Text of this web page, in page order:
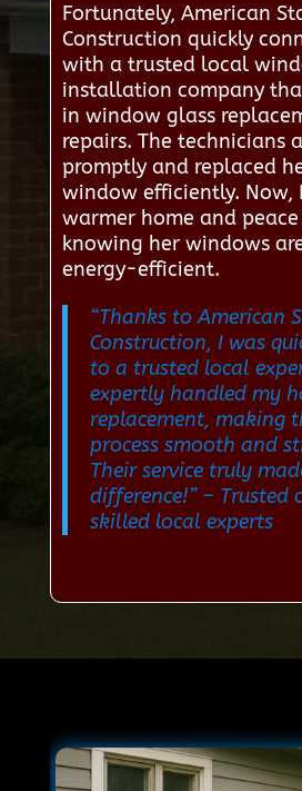
Fortunately, American
Construction quickly
with a trusted local
installation company
in window glass
repairs. The technicians
promptly and replaced
window efficiently. Now,
warmer home and
knowing her windows
energy-efficient.
“Thanks to American
Construction, I was
to a trusted local
expertly handled my
replacement, making
process smooth and
Their service truly
difference!”– Trusted
skilled local experts